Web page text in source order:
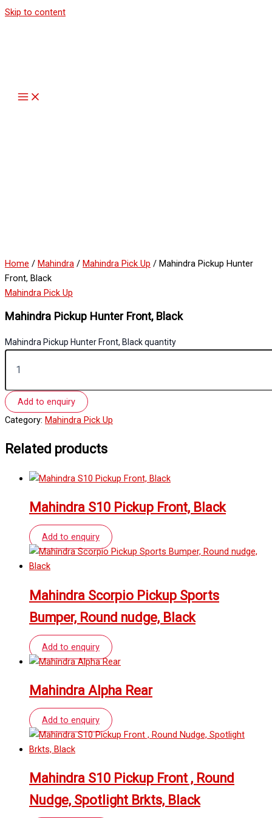
Skip to content
Home / Mahindra / Mahindra Pick Up / Mahindra Pickup Hunter
Front, Black
Mahindra Pick Up
Mahindra Pickup Hunter Front, Black
Mahindra Pickup Hunter Front, Black quantity
Add to enquiry
Category: Mahindra Pick Up
Related products
Mahindra S10 Pickup Front, Black
Add to enquiry
Mahindra Scorpio Pickup Sports
Bumper, Round nudge, Black
Add to enquiry
Mahindra Alpha Rear
Add to enquiry
Mahindra S10 Pickup Front , Round
Nudge, Spotlight Brkts, Black